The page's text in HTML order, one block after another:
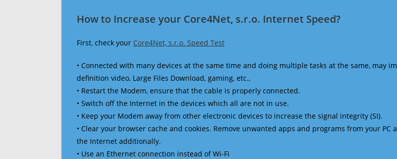
How to Increase your Core4Net, s.r.o. Internet Speed?
First, check your Core4Net, s.r.o. Speed Test
• Connected with many devices at the same time and doing multiple tasks at the same, may
definition video, Large Files Download, gaming, etc.,
• Restart the Modem, ensure that the cable is properly connected.
• Switch off the Internet in the devices which all are not in use.
• Keep your Modem away from other electronic devices to increase the signal integrity (SI).
• Clear your browser cache and cookies. Remove unwanted apps and programs from your
the Internet additionally.
• Use an Ethernet connection instead of Wi-Fi